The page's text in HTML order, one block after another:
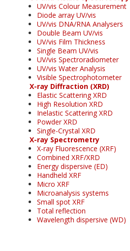
UV/vis Colour Measurement
Diode array UV/vis
UV/vis DNA/RNA Analysers
Double Beam UV/vis
UV/vis Film Thickness
Single Beam UV/vis
UV/vis Spectroradiometer
UV/vis Water Analysis
Visible Spectrophotometer
X-ray Diffraction (XRD)
Elastic Scattering XRD
High Resolution XRD
Inelastic Scattering XRD
Powder XRD
Single-Crystal XRD
X-ray Spectrometry
X-ray Fluorescence (XRF)
Combined XRF/XRD
Energy dispersive (ED)
Handheld XRF
Micro XRF
Microanalysis systems
Small spot XRF
Total reflection
Wavelength dispersive (WD)